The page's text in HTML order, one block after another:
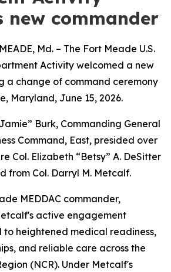
new commander
Md. – The Fort Meade U.S.
Activity welcomed a new
a change of command ceremony
Maryland, June 15, 2026.
Burk, Commanding General
Command, East, presided over
Col. Elizabeth “Betsy” A. DeSitter
from Col. Darryl M. Metcalf.
MEDDAC commander,
active engagement
heightened medical readiness,
and reliable care across the
(NCR). Under Metcalf's